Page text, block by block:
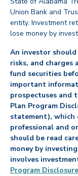
Union Bank and
entity. Investment
lose money by
An investor
risks, and charges
fund securities
important
prospectuses and
Plan Program
statement), which
professional and
should be read
money by
involves
Program Disclosure